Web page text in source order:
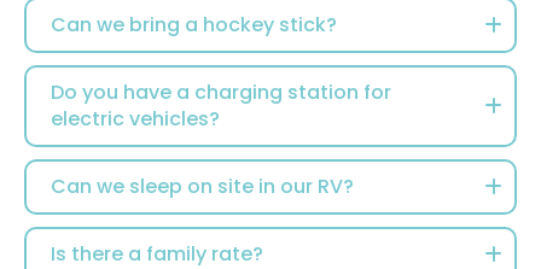
Can we bring a hockey stick?
Do you have a charging station for
electric vehicles?
Can we sleep on site in our RV?
Is there a family rate?